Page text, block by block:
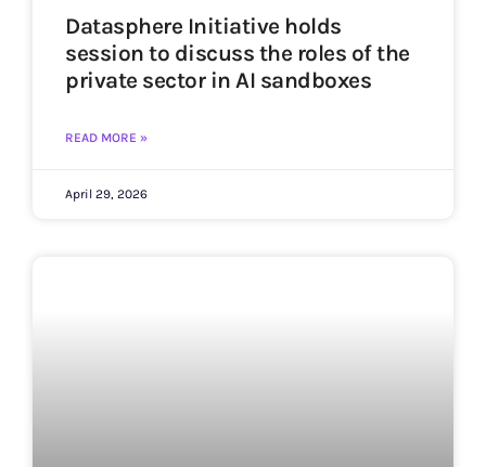
Datasphere Initiative holds
session to discuss the roles of the
private sector in AI sandboxes
READ MORE »
April 29, 2026